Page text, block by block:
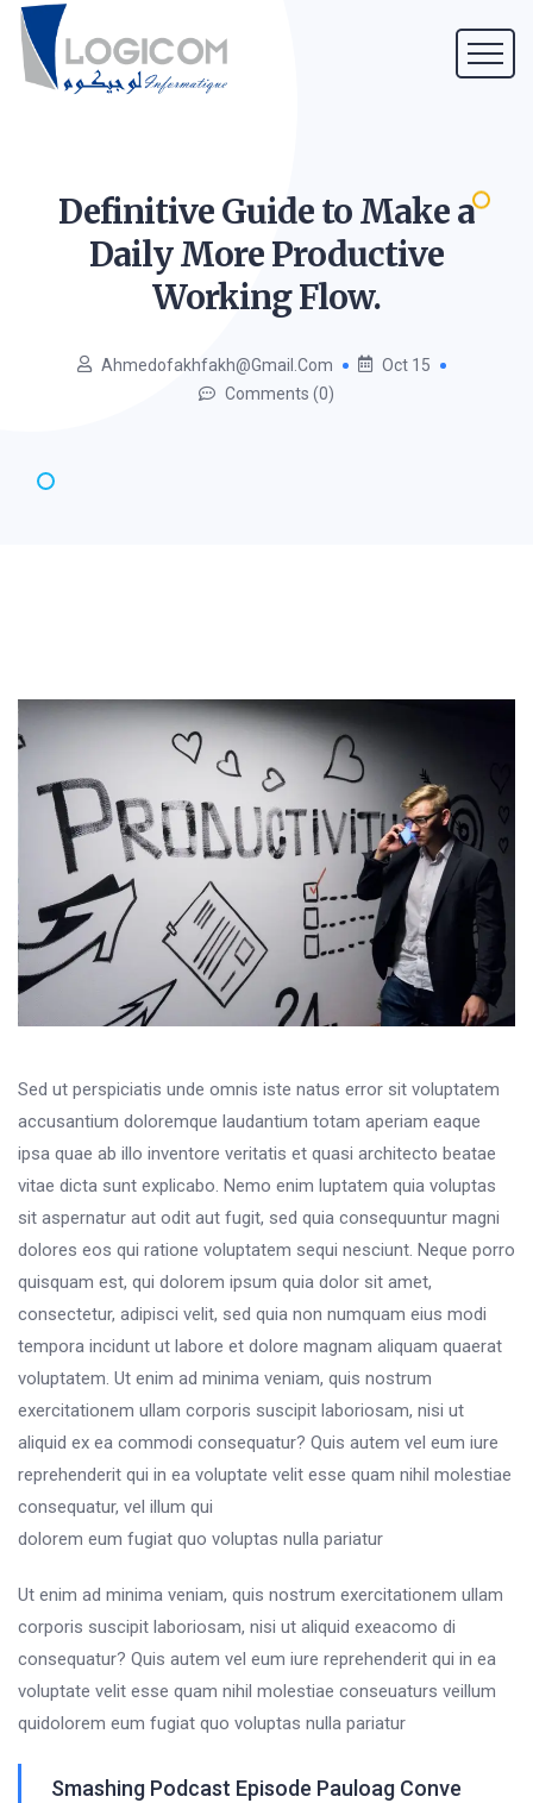
Definitive Guide to Make a
Daily More Productive
WorkingFlow.
Ahmedofakhfakh@gmail.com
Oct 15
Comments (0)
Sed ut perspiciatis unde omnis iste natus error sit voluptatem
accusantium doloremque laudantium totam aperiam eaque
ipsa quae ab illo inventore veritatis et quasi architecto beatae
vitae dicta sunt explicabo. Nemo enim luptatem quia voluptas
sit aspernatur aut odit aut fugit, sed quia consequuntur magni
dolores eos qui ratione voluptatem sequi nesciunt. Neque porro
quisquam est, qui dolorem ipsum quia dolor sit amet,
consectetur, adipisci velit, sed quia non numquam eius modi
tempora incidunt ut labore et dolore magnam aliquam quaerat
voluptatem. Ut enim ad minima veniam, quis nostrum
exercitationem ullam corporis suscipit laboriosam, nisi ut
aliquid ex ea commodi consequatur? Quis autem vel eum iure
reprehenderit qui in ea voluptate velit esse quam nihil molestiae
consequatur, vel illum qui
dolorem eum fugiat quo voluptas nulla pariatur
Ut enim ad minima veniam, quis nostrum exercitationem ullam
corporis suscipit laboriosam, nisi ut aliquid exeacomo di
consequatur? Quis autem vel eum iure reprehenderit qui in ea
voluptate velit esse quam nihil molestiae conseuaturs veillum
quidolorem eum fugiat quo voluptas nulla pariatur
Smashing Podcast Episode Pauloag Conve